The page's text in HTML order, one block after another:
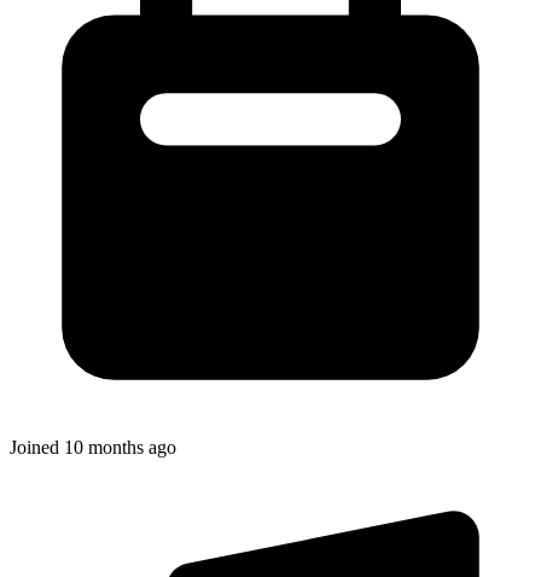
Joined 10 months ago